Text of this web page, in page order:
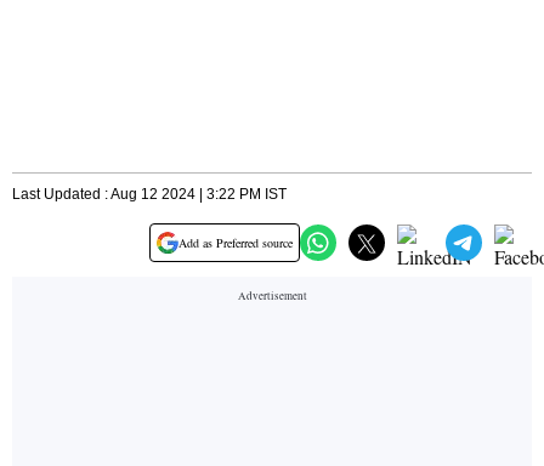
Last Updated : Aug 12 2024 | 3:22 PM IST
Add as Preferred source